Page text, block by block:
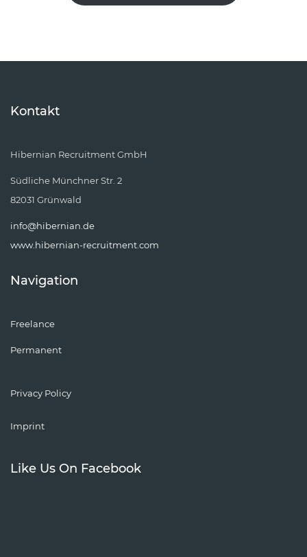
Kontakt
Hibernian Recruitment GmbH
Südliche Münchner Str. 2
82031 Grünwald
info@hibernian.de
www.hibernian-recruitment.com
Navigation
Freelance
Permanent
Privacy Policy
Imprint
Like Us On Facebook